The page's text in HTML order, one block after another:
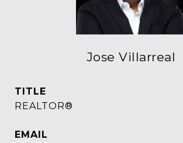
Jose Villarreal
TITLE
REALTOR®
EMAIL